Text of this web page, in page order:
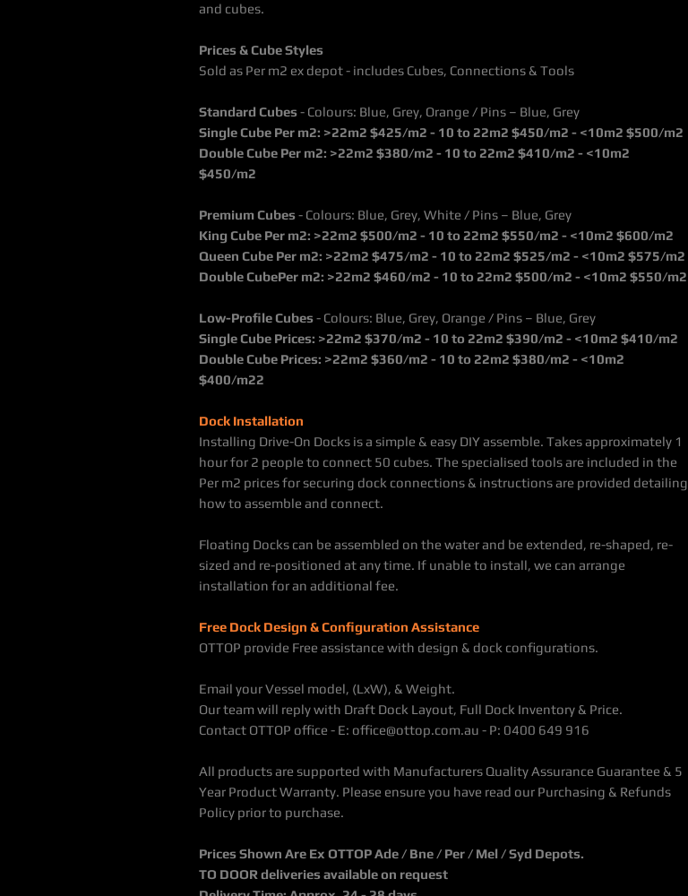
and cubes.
Prices & Cube Styles
Sold as Per m2 ex depot - includes Cubes, Connections & Tools
Standard Cubes- Colours: Blue, Grey, Orange / Pins – Blue, Grey
Single Cube Per m2: >22m2 $425/m2 - 10 to 22m2 $450/m2 - <10m2 $500/m2
Double Cube Per m2: >22m2 $380/m2 - 10 to 22m2 $410/m2 - <10m2
$450/m2
Premium Cubes- Colours: Blue, Grey, White / Pins – Blue, Grey
King Cube Per m2: >22m2 $500/m2 - 10 to 22m2 $550/m2 - <10m2 $600/m2
Queen Cube Per m2: >22m2 $475/m2 - 10 to 22m2 $525/m2 - <10m2 $575/m2
Double CubePer m2: >22m2 $460/m2 - 10 to 22m2 $500/m2 - <10m2 $550/m2
Low-Profile Cubes- Colours: Blue, Grey, Orange / Pins – Blue, Grey
Single Cube Prices: >22m2 $370/m2 - 10 to 22m2 $390/m2 - <10m2 $410/m2
Double Cube Prices: >22m2 $360/m2 - 10 to 22m2 $380/m2 - <10m2
$400/m22
Dock Installation
Installing Drive-On Docks is a simple & easy DIY assemble. Takes approximately 1
hour for 2 people to connect 50 cubes. The specialised tools are included in the
Per m2 prices for securing dock connections & instructions are provided detailing
how to assemble and connect.
Floating Docks can be assembled on the water and be extended, re-shaped, re-
sized and re-positioned at any time. If unable to install, we can arrange
installation for an additional fee.
Free Dock Design & Configuration Assistance
OTTOP provide Free assistance with design & dock configurations.
Email your Vessel model, (LxW), & Weight.
Our team will reply with Draft Dock Layout, Full Dock Inventory & Price.
Contact OTTOP office - E: office@ottop.com.au - P: 0400 649 916
All products are supported with Manufacturers Quality Assurance Guarantee & 5
Year Product Warranty. Please ensure you have read our Purchasing & Refunds
Policy prior to purchase.
Prices Shown Are Ex OTTOP Ade / Bne / Per / Mel / Syd Depots.
TO DOOR deliveries available on request